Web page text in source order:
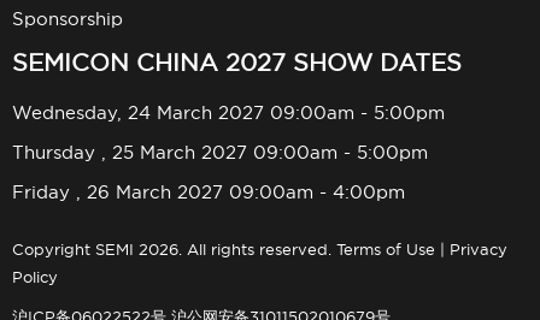
Sponsorship
SEMICON CHINA 2027 SHOW DATES
Wednesday, 24 March 2027 09:00am - 5:00pm
Thursday , 25 March 2027 09:00am - 5:00pm
Friday , 26 March 2027 09:00am - 4:00pm
Copyright SEMI 2026. All rights reserved. Terms of Use
Privacy
Policy
沪ICP备06022522号 沪公网安备31011502010679号